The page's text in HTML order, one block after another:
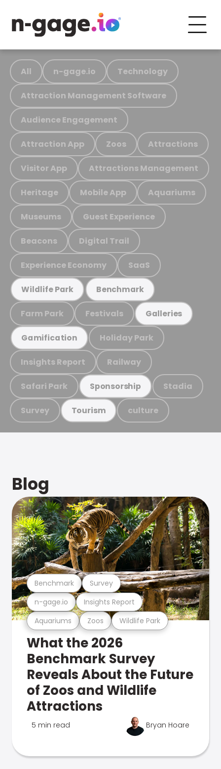
All n-gage.io Technology
Attraction Management Software
Audience Engagement
Attraction App Zoos Attractions
Visitor App Attractions Management
Heritage Mobile App Aquariums
Museums Guest Experience
Beacons Digital Trail
Experience Economy SaaS
Wildlife Park Benchmark
Farm Park Festivals Galleries
Gamification Holiday Park
Insights Report Railway
Safari Park Sponsorship Stadia
Survey Tourism culture
Blog
Aquariums Zoos Wildlife Park
n-gage.io Insights Report
Benchmark Survey
What the 2026
Benchmark Survey
Reveals About the Future
of Zoos and Wildlife
Attractions
5 min read Bryan Hoare